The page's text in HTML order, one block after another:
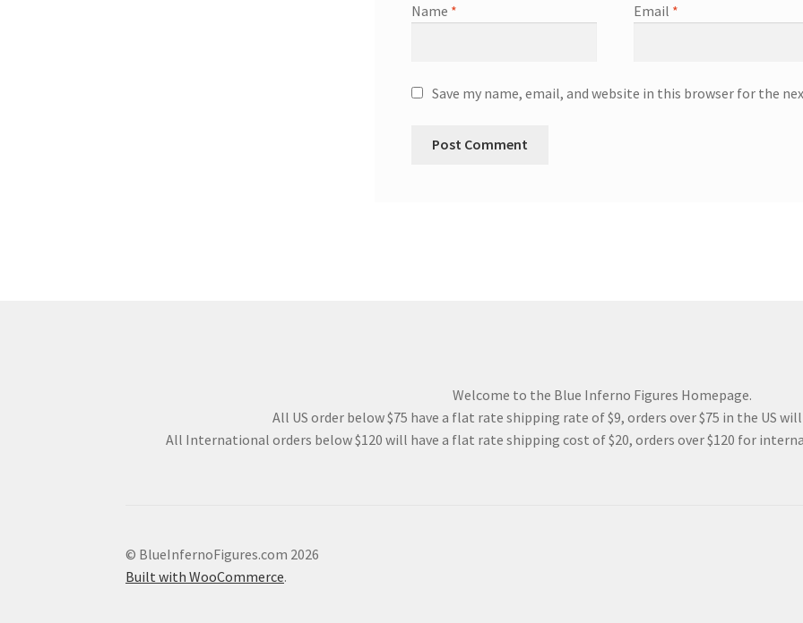
Name * Email *
Save my name, email, and website in this browser for the
Welcome to the Blue Inferno Figures Homepage.
All US order below $75 have a flat rate shipping rate of $9, orders over $75 in the US
All International orders below $120 will have a flat rate shipping cost of $20, orders over $120 for
© BlueInfernoFigures.com 2026
Built with WooCommerce.